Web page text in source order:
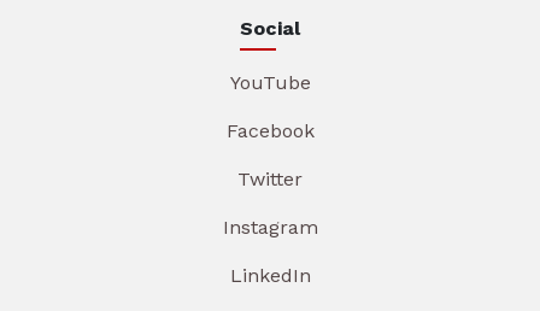
Social
YouTube
Facebook
Twitter
Instagram
LinkedIn